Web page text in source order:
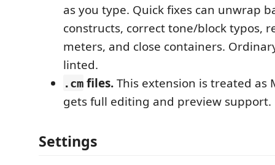
as you type. Quick fixes can unwrap
constructs, correct tone/block typos,
meters, and close containers.
linted.
.cm files.This extension is treated as
gets full editing and preview support.
Settings